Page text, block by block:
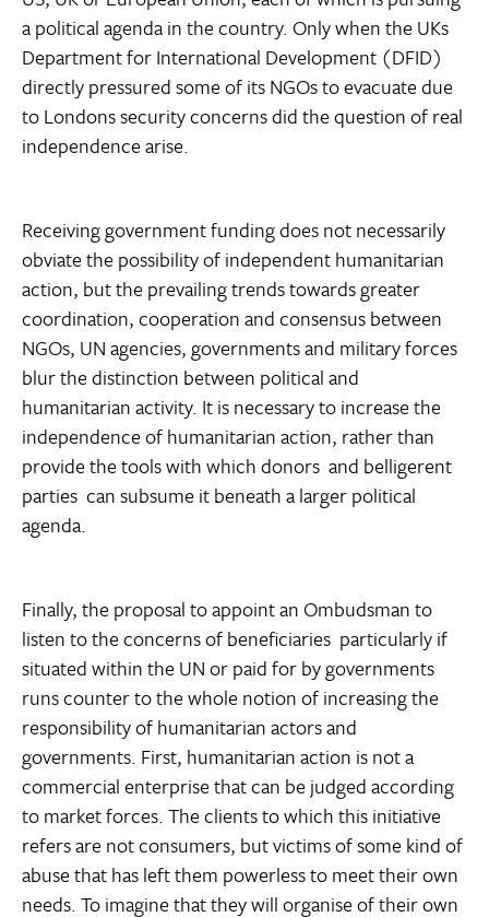
a political agenda in the country. Only when the UKs
Department for International Development (DFID)
directly pressured some of its NGOs to evacuate due
to Londons security concerns did the question of real
independence arise.
Receiving government funding does not necessarily
obviate the possibility of independent humanitarian
action, but the prevailing trends towards greater
coordination, cooperation and consensus between
NGOs, UN agencies, governments and military forces
blur the distinction between political and
humanitarian activity. It is necessary to increase the
independence of humanitarian action, rather than
provide the tools with which donors  and belligerent
parties  can subsume it beneath a larger political
agenda.
Finally, the proposal to appoint an Ombudsman to
listen to the concerns of beneficiaries  particularly if
situated within the UN or paid for by governments 
runs counter to the whole notion of increasing the
responsibility of humanitarian actors and
governments. First, humanitarian action is not a
commercial enterprise that can be judged according
to market forces. The clients to which this initiative
refers are not consumers, but victims of some kind of
abuse that has left them powerless to meet their own
needs. To imagine that they will organise of their own